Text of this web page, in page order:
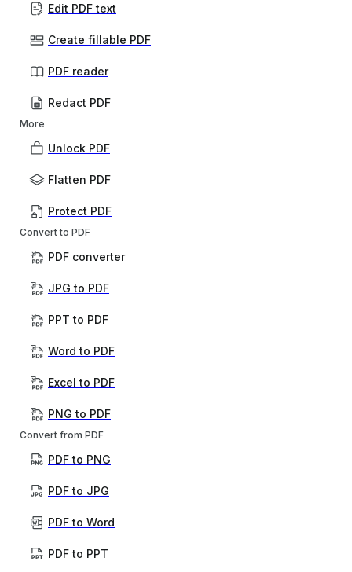
Edit PDF text
Create fillable PDF
PDF reader
Redact PDF
More
Unlock PDF
Flatten PDF
Protect PDF
Convert to PDF
PDF converter
JPG to PDF
PPT to PDF
Word to PDF
Excel to PDF
PNG to PDF
Convert from PDF
PDF to PNG
PDF to JPG
PDF to Word
PDF to PPT